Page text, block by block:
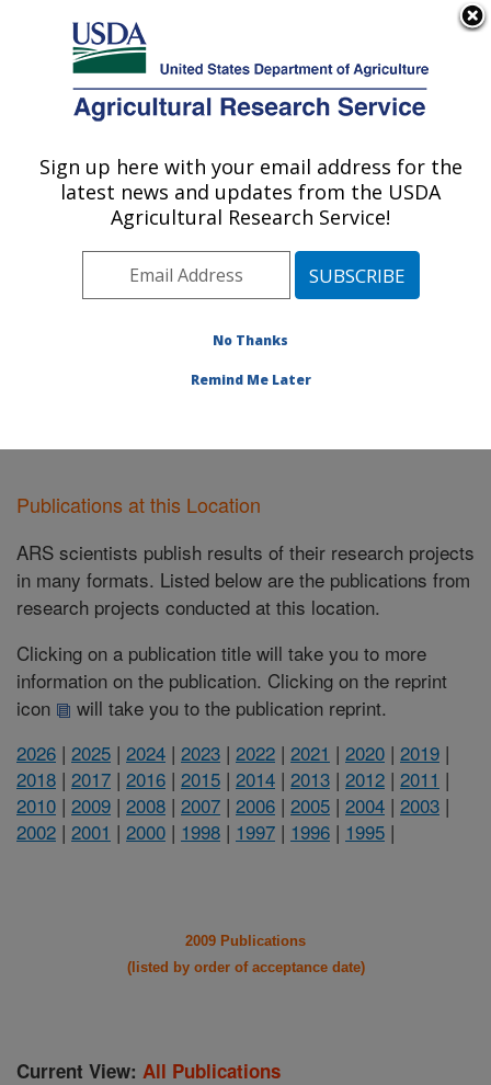
Here's how you know
Agricultural Research Service
U.S. DEPARTMENT OF AGRICULTURE
Tropical Crops and Germplasm Research:
Mayaguez, PR
Southeast Area
Mayaguez, Puerto Rico
Publications at this Location» Publications at this
Publications at this Location
ARS scientists publish results of their research projects
in many formats. Listed below are the publications from
research projects conducted at this location.
Clicking on a publication title will take you to more
information on the publication. Clicking on the reprint
icon
will take you to the publication reprint.
2026 | 2025 | 2024 | 2023 | 2022 | 2021 | 2020 | 2019 |
2018 | 2017 | 2016 | 2015 | 2014 | 2013 | 2012 | 2011 |
2010 | 2009 | 2008 | 2007 | 2006 | 2005 | 2004 | 2003 |
2002 | 2001 | 2000 | 1998 | 1997 | 1996 | 1995 |
2009 Publications
(listed by order of acceptance date)
Current View: All Publications
Sign up here with your email address for the
latest news and updates from the USDA
Agricultural Research Service!
No Thanks
Remind Me Later